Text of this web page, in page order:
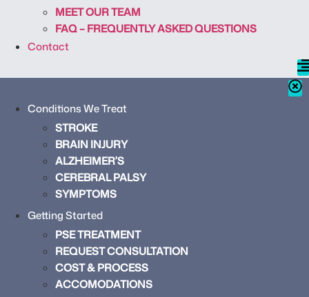
MEET OUR TEAM
FAQ – FREQUENTLY ASKED QUESTIONS
Contact
Conditions We Treat
STROKE
BRAIN INJURY
ALZHEIMER’S
CEREBRAL PALSY
SYMPTOMS
Getting Started
PSE TREATMENT
REQUEST CONSULTATION
COST & PROCESS
ACCOMODATIONS